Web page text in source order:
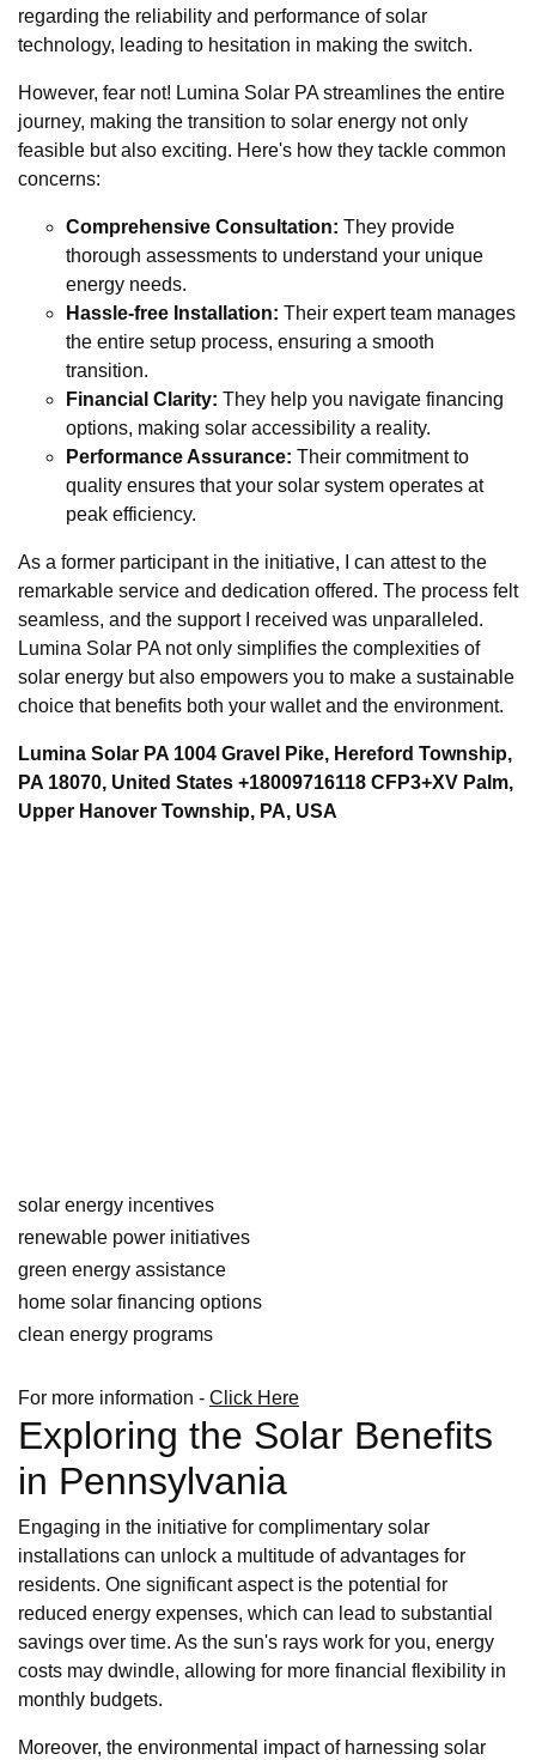
regarding the reliability and performance of solar
technology, leading to hesitation in making the switch.
However, fear not! Lumina Solar PA streamlines the entire
journey, making the transition to solar energy not only
feasible but also exciting. Here's how they tackle common
concerns:
Comprehensive Consultation: They provide
thorough assessments to understand your unique
energy needs.
Hassle-free Installation: Their expert team manages
the entire setup process, ensuring a smooth
transition.
Financial Clarity: They help you navigate financing
options, making solar accessibility a reality.
Performance Assurance: Their commitment to
quality ensures that your solar system operates at
peak efficiency.
As a former participant in the initiative, I can attest to the
remarkable service and dedication offered. The process felt
seamless, and the support I received was unparalleled.
Lumina Solar PA not only simplifies the complexities of
solar energy but also empowers you to make a sustainable
choice that benefits both your wallet and the environment.
Lumina Solar PA 1004 Gravel Pike, Hereford Township,
PA 18070, United States +18009716118 CFP3+XV Palm,
Upper Hanover Township, PA, USA
solar energy incentives
renewable power initiatives
green energy assistance
home solar financing options
clean energy programs
For more information - Click Here
Exploring the Solar Benefits
in Pennsylvania
Engaging in the initiative for complimentary solar
installations can unlock a multitude of advantages for
residents. One significant aspect is the potential for
reduced energy expenses, which can lead to substantial
savings over time. As the sun's rays work for you, energy
costs may dwindle, allowing for more financial flexibility in
monthly budgets.
Moreover, the environmental impact of harnessing solar